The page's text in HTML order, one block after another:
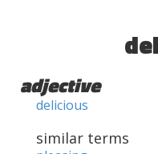
adjective
delicious
similar terms